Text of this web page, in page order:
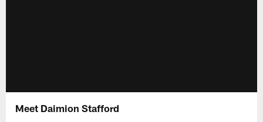
Meet Daimion Stafford